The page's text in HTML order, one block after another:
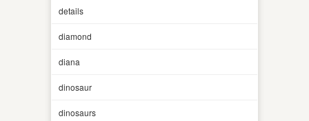
details
diamond
diana
dinosaur
dinosaurs